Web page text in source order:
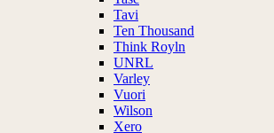
Tavi
Ten Thousand
Think Royln
UNRL
Varley
Vuori
Wilson
Xero